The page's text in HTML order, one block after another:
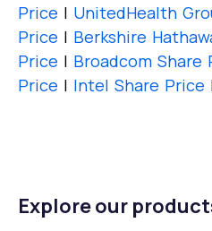
Price | UnitedHealth
Price | Berkshire
Price | Broadcom Share
Price | Intel Share Price
Explore our